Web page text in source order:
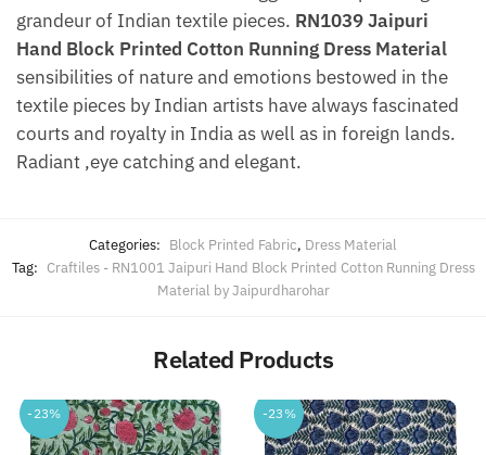
grandeur of Indian textile pieces. RN1039 Jaipuri
Hand Block Printed Cotton Running Dress Material
sensibilities of nature and emotions bestowed in the
textile pieces by Indian artists have always fascinated
courts and royalty in India as well as in foreign lands.
Radiant ,eye catching and elegant.
Categories: Block Printed Fabric, Dress Material
Tag: Craftiles - RN1001 Jaipuri Hand Block Printed Cotton Running Dress
Material by Jaipurdharohar
Related Products
-23% -23%